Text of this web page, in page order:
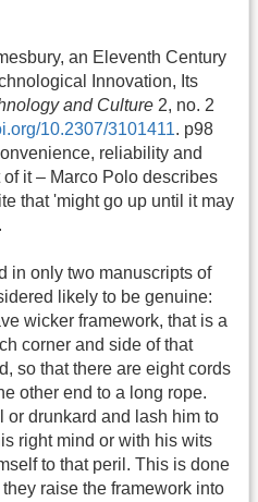
an Eleventh Century
Innovation, Its
and Culture 2, no. 2
10.2307/3101411. p98
reliability and
it – Marco Polo describes
that 'might go up until it may
in only two manuscripts of
likely to be genuine:
wicker framework, that is a
corner and side of that
so that there are eight cords
other end to a long rope.
or drunkard and lash him to
right mind or with his wits
to that peril. This is done
raise the framework into